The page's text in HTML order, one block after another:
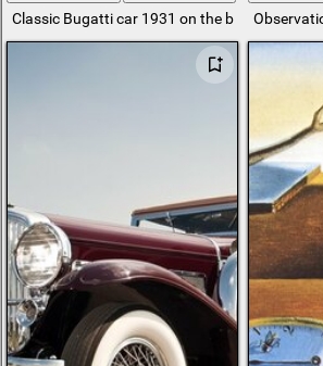
Classic Bugatti car 1931 on the background